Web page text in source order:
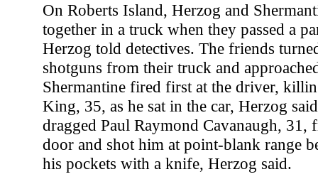
On Roberts Island, Herzog and
together in a truck when they passed a
Herzog told detectives. The friends
shotguns from their truck and
Shermantine fired first at the driver,
King, 35, as he sat in the car, Herzog
dragged Paul Raymond Cavanaugh, 31,
door and shot him at point-blank range
his pockets with a knife, Herzog said.